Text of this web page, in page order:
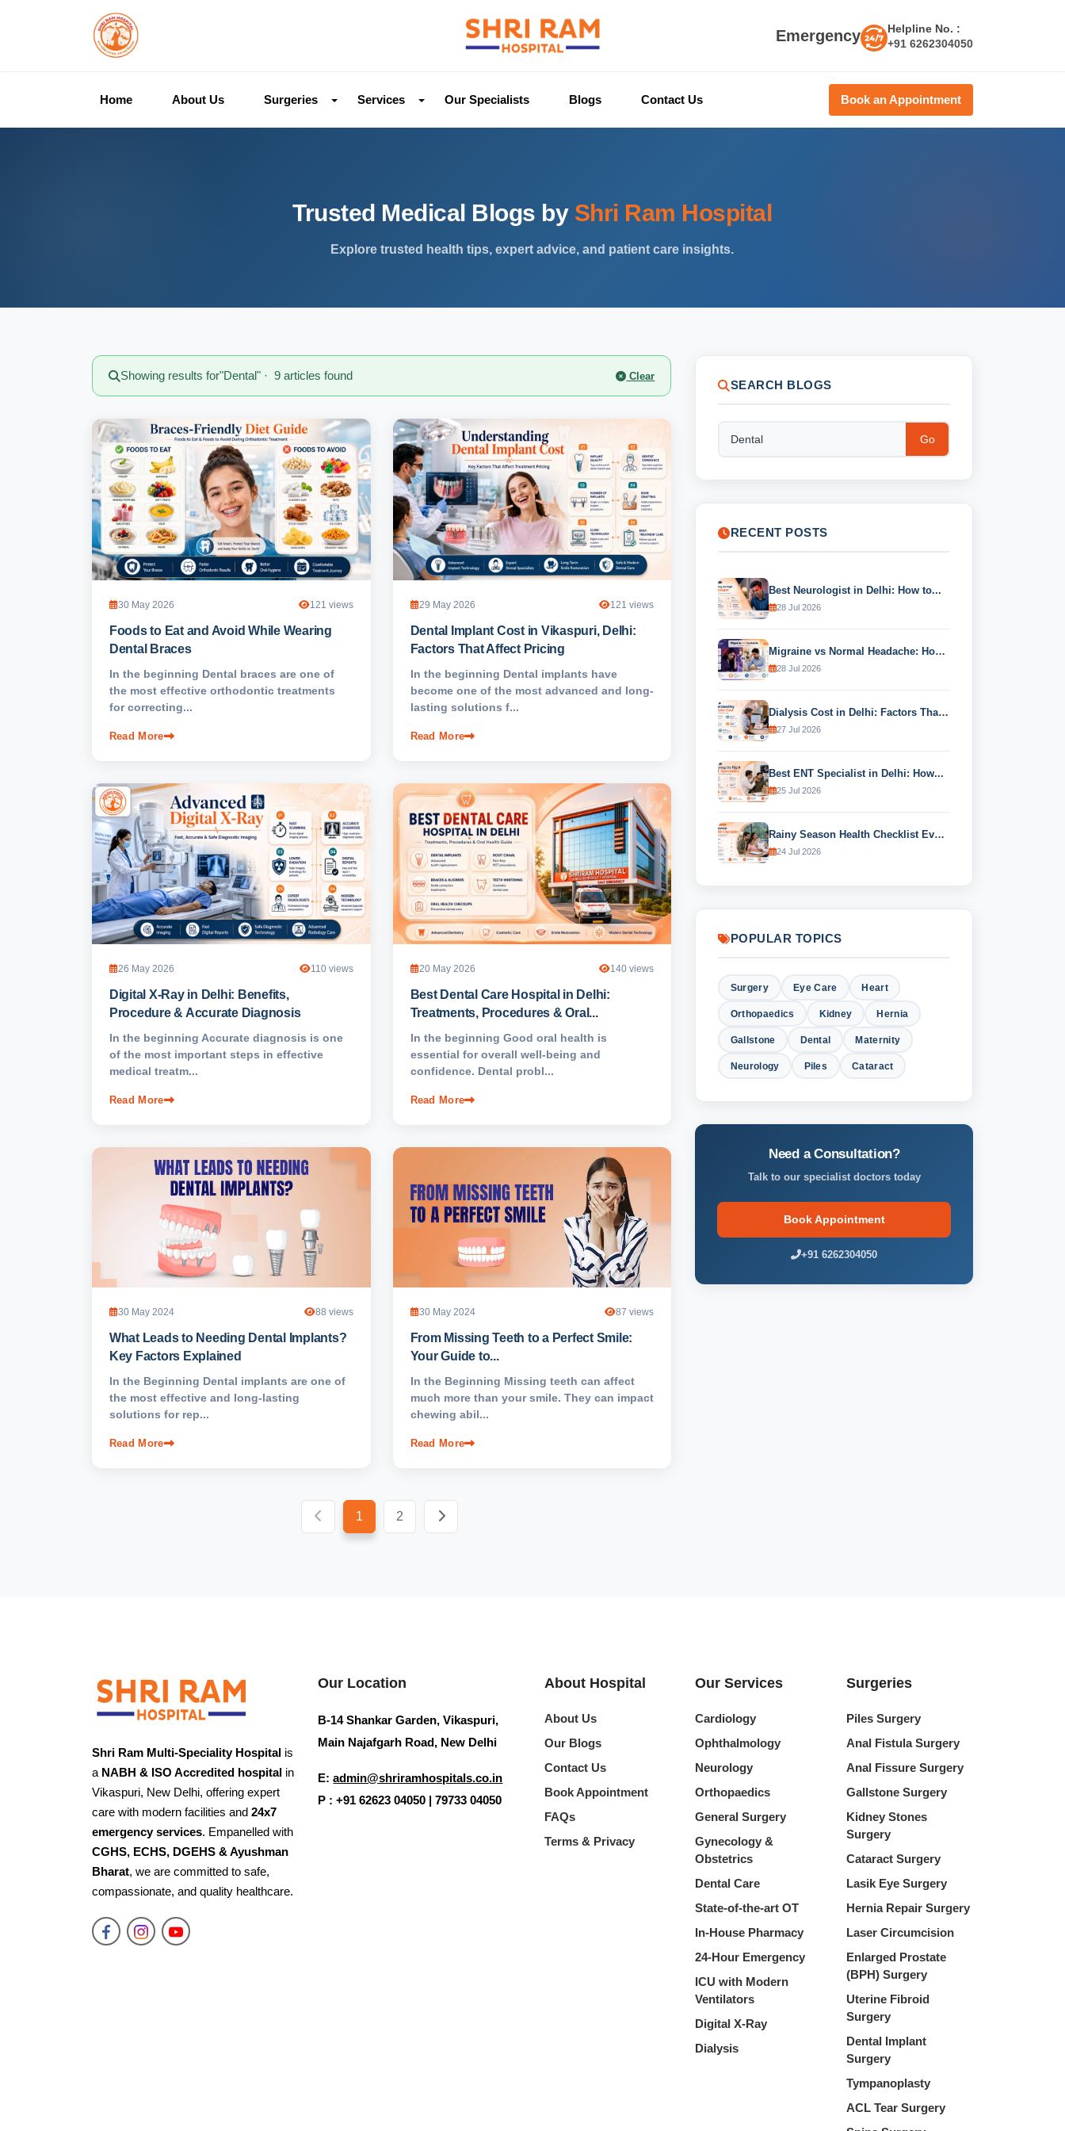
Emergency
Helpline No. :
+91 6262304050
Home About Us Surgeries Services Our Specialists Blogs Contact Us Book an Appointment
Trusted Medical Blogs by Shri Ram Hospital
Explore trusted health tips, expert advice, and patient care insights.
Showing results for"Dental"· 9 articles found Clear
30 May 2026 121 views
Foods to Eat and Avoid While Wearing
Dental Braces
In the beginning Dental braces are one of
the most effective orthodontic treatments
for correcting...
Read More
29 May 2026 121 views
Dental Implant Cost in Vikaspuri, Delhi:
Factors That Affect Pricing
In the beginning Dental implants have
become one of the most advanced and long-
lasting solutions f...
Read More
26 May 2026 110 views
Digital X-Ray in Delhi: Benefits,
Procedure & Accurate Diagnosis
In the beginning Accurate diagnosis is one
of the most important steps in effective
medical treatm...
Read More
20 May 2026 140 views
Best Dental Care Hospital in Delhi:
Treatments, Procedures & Oral...
In the beginning Good oral health is
essential for overall well-being and
confidence. Dental probl...
Read More
30 May 2024 88 views
What Leads to Needing Dental Implants?
Key Factors Explained
In the Beginning Dental implants are one of
the most effective and long-lasting
solutions for rep...
Read More
30 May 2024 87 views
From Missing Teeth to a Perfect Smile:
Your Guide to...
In the Beginning Missing teeth can affect
much more than your smile. They can impact
chewing abil...
Read More
1 2
SEARCH BLOGS
Go
RECENT POSTS
Best Neurologist in Delhi: How to...
28 Jul 2026
Migraine vs Normal Headache: How to...
28 Jul 2026
Dialysis Cost in Delhi: Factors That...
27 Jul 2026
Best ENT Specialist in Delhi: How...
25 Jul 2026
Rainy Season Health Checklist Every Family...
24 Jul 2026
POPULAR TOPICS
Surgery Eye Care Heart
Orthopaedics Kidney Hernia
Gallstone Dental Maternity
Neurology Piles Cataract
Need a Consultation?
Talk to our specialist doctors today
Book Appointment
+91 6262304050
Shri Ram Multi-Speciality Hospitalis
a NABH & ISO Accredited hospitalin
Vikaspuri, New Delhi, offering expert
care with modern facilities and 24x7
emergency services. Empanelled with
CGHS, ECHS, DGEHS & Ayushman
Bharat, we are committed to safe,
compassionate, and quality healthcare.
Our Location
B-14 Shankar Garden, Vikaspuri,
Main Najafgarh Road, New Delhi
E:admin@shriramhospitals.co.in
P : +91 62623 04050 | 79733 04050
About Hospital
About Us
Our Blogs
Contact Us
Book Appointment
FAQs
Terms & Privacy
Our Services
Cardiology
Ophthalmology
Neurology
Orthopaedics
General Surgery
Gynecology &
Obstetrics
Dental Care
State-of-the-art OT
In-House Pharmacy
24-Hour Emergency
ICU with Modern
Ventilators
Digital X-Ray
Dialysis
Surgeries
Piles Surgery
Anal Fistula Surgery
Anal Fissure Surgery
Gallstone Surgery
Kidney Stones
Surgery
Cataract Surgery
Lasik Eye Surgery
Hernia Repair Surgery
Laser Circumcision
Enlarged Prostate
(BPH) Surgery
Uterine Fibroid
Surgery
Dental Implant
Surgery
Tympanoplasty
ACL Tear Surgery